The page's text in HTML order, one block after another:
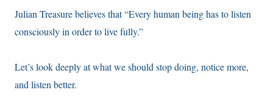
Julian Treasure believes that “Every human being has to listen
consciously in order to live fully.”
Let’s look deeply at what we should stop doing, notice more,
and listen better.